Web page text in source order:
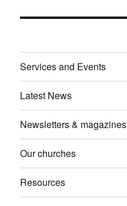
Services and Events
Latest News
Newsletters & magazines
Our churches
Resources